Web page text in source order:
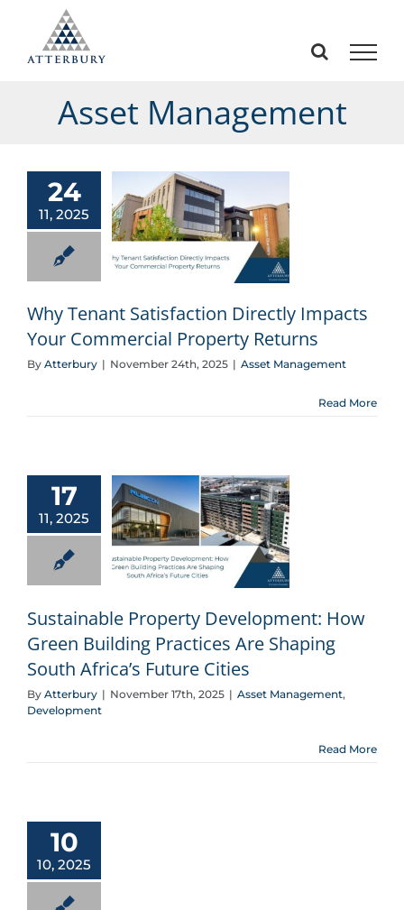
content
Asset Management
24
11, 2025
Why Tenant Satisfaction Directly Impacts
Your Commercial Property Returns
By Atterbury | November 24th, 2025 | Asset Management
Read More
17
11, 2025
Sustainable Property Development: How
Green Building Practices Are Shaping
South Africa’s Future Cities
By Atterbury | November 17th, 2025 | Asset Management,
Development
Read More
10
10, 2025